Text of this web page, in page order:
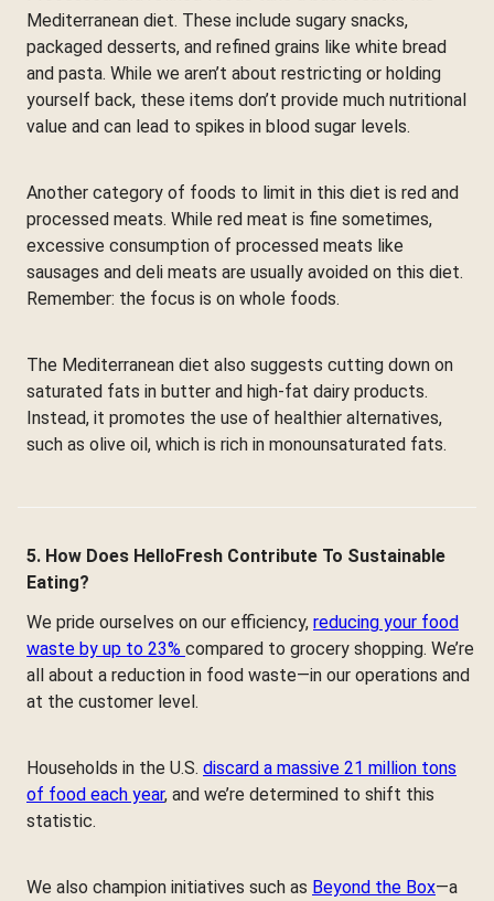
Mediterranean diet. These include sugary snacks,
packaged desserts, and refined grains like white bread
and pasta. While we aren’t about restricting or holding
yourself back, these items don’t provide much nutritional
value and can lead to spikes in blood sugar levels.
Another category of foods to limit in this diet is red and
processed meats. While red meat is fine sometimes,
excessive consumption of processed meats like
sausages and deli meats are usually avoided on this diet.
Remember: the focus is on whole foods.
The Mediterranean diet also suggests cutting down on
saturated fats in butter and high-fat dairy products.
Instead, it promotes the use of healthier alternatives,
such as olive oil, which is rich in monounsaturated fats.
5. How Does HelloFresh Contribute To Sustainable
Eating?
We pride ourselves on our efficiency, reducing your food
waste by up to 23% compared to grocery shopping. We’re
all about a reduction in food waste—in our operations and
at the customer level.
Households in the U.S. discard a massive 21 million tons
of food each year, and we’re determined to shift this
statistic.
We also champion initiatives such as Beyond the Box—a